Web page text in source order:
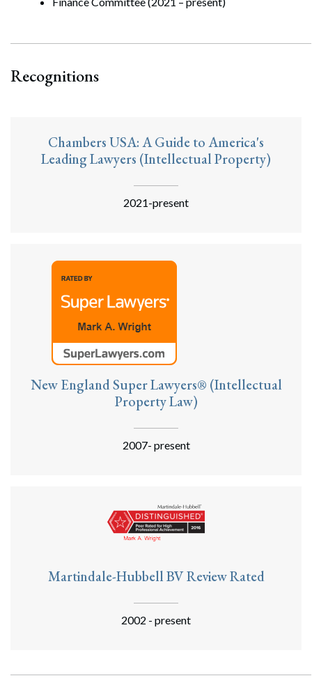
Recognitions
Chambers USA: A Guide to America's
Leading Lawyers (Intellectual Property)
2021-present
New England Super Lawyers® (Intellectual
Property Law)
2007- present
Martindale-Hubbell BV Review Rated
2002 - present